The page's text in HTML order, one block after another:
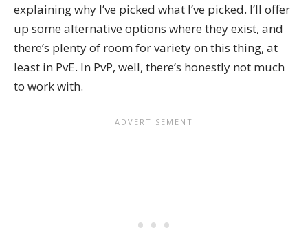
explaining why I’ve picked what I’ve picked. I’ll offer
up some alternative options where they exist, and
there’s plenty of room for variety on this thing, at
least in PvE. In PvP, well, there’s honestly not much
to work with.